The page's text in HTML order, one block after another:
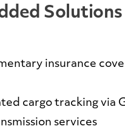
Solutions
insurance
cargo tracking via
services